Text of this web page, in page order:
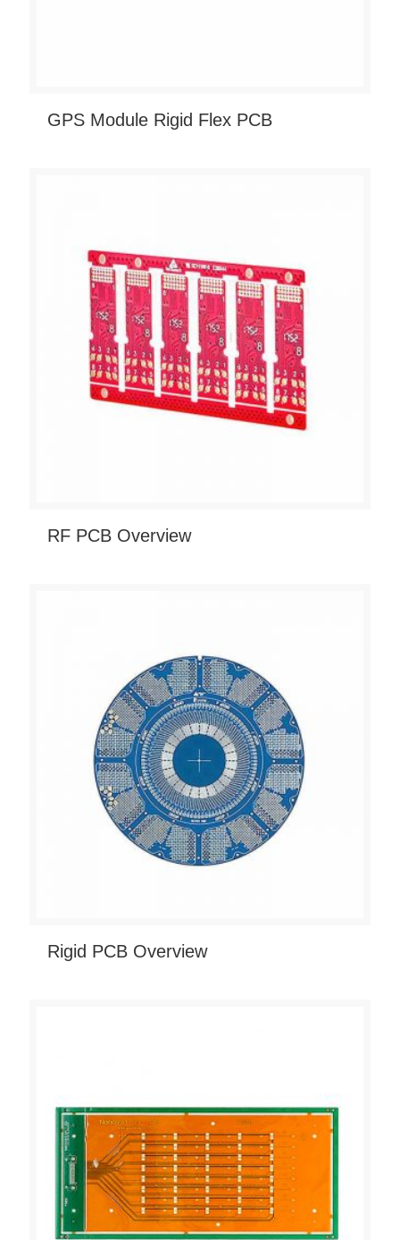
GPS Module Rigid Flex PCB
RF PCB Overview
Rigid PCB Overview